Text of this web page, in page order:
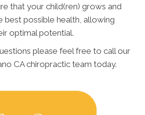
that your child(ren) grows and
best possible health, allowing
optimal potential.
please feel free to call our
CA chiropractic team today.